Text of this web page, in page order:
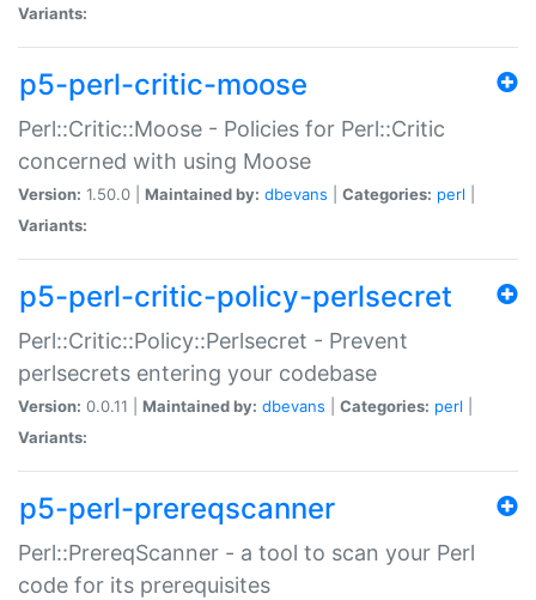
Variants:
p5-perl-critic-moose
Perl::Critic::Moose - Policies for Perl::Critic
concerned with using Moose
Version: 1.50.0 | Maintained by: dbevans Categories: perl
Variants:
p5-perl-critic-policy-perlsecret
Perl::Critic::Policy::Perlsecret - Prevent
perlsecrets entering your codebase
Version: 0.0.11 | Maintained by: dbevans Categories: perl
Variants:
p5-perl-prereqscanner
Perl::PrereqScanner - a tool to scan your Perl
code for its prerequisites